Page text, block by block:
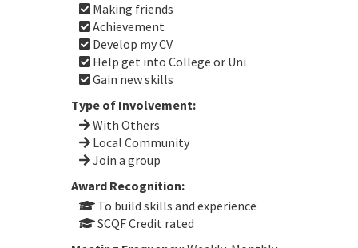
Making friends
Achievement
Develop my CV
Help get into College or Uni
Gain new skills
Type of Involvement:
With Others
Local Community
Join a group
Award Recognition:
To build skills and experience
SCQF Credit rated